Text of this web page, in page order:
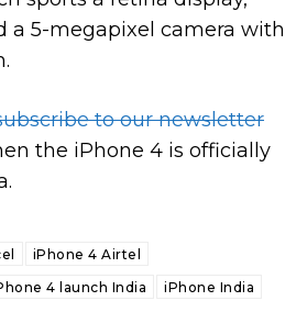
a 5-megapixel camera with
to our newsletter
the iPhone 4 is officially
iPhone 4 Airtel
4 launch India
iPhone India